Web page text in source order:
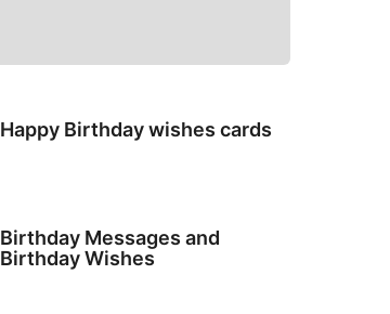
Happy Birthday wishes cards
Birthday Messages and
Birthday Wishes